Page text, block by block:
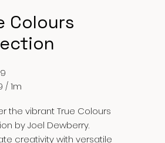
Colours
/ 1m
the vibrant True Colours
by Joel Dewberry.
creativity with versatile